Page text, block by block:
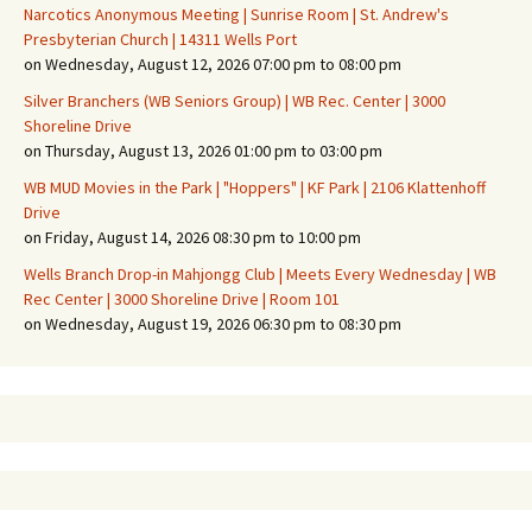
Narcotics Anonymous Meeting | Sunrise Room | St. Andrew's
Presbyterian Church | 14311 Wells Port
on Wednesday, August 12, 2026 07:00 pm to 08:00 pm
Silver Branchers (WB Seniors Group) | WB Rec. Center | 3000
Shoreline Drive
on Thursday, August 13, 2026 01:00 pm to 03:00 pm
WB MUD Movies in the Park | "Hoppers" | KF Park | 2106 Klattenhoff
Drive
on Friday, August 14, 2026 08:30 pm to 10:00 pm
Wells Branch Drop-in Mahjongg Club | Meets Every Wednesday | WB
Rec Center | 3000 Shoreline Drive | Room 101
on Wednesday, August 19, 2026 06:30 pm to 08:30 pm